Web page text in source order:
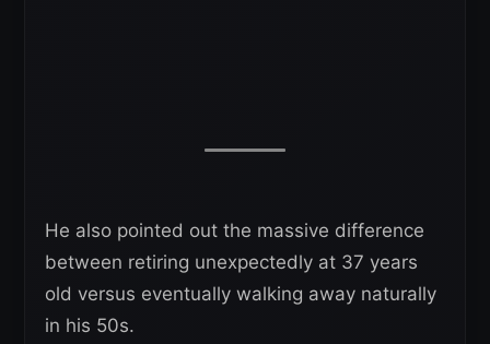
He also pointed out the massive difference
between retiring unexpectedly at 37 years
old versus eventually walking away naturally
in his 50s.